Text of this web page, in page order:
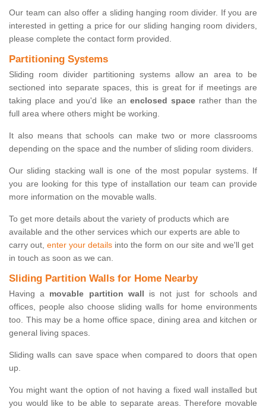
Our team can also offer a sliding hanging room divider. If you are
interested in getting a price for our sliding hanging room dividers,
please complete the contact form provided.
Partitioning Systems
Sliding room divider partitioning systems allow an area to be
sectioned into separate spaces, this is great for if meetings are
taking place and you'd like an enclosed spacerather than the
full area where others might be working.
It also means that schools can make two or more classrooms
depending on the space and the number of sliding room dividers.
Our sliding stacking wall is one of the most popular systems. If
you are looking for this type of installation our team can provide
more information on the movable walls.
To get more details about the variety of products which are
available and the other services which our experts are able to
carry out, enter your details into the form on our site and we'll get
in touch as soon as we can.
Sliding Partition Walls for Home Nearby
Having a movable partition wall is not just for schools and
offices, people also choose sliding walls for home environments
too. This may be a home office space, dining area and kitchen or
general living spaces.
Sliding walls can save space when compared to doors that open
up.
You might want the option of not having a fixed wall installed but
you would like to be able to separate areas. Therefore movable